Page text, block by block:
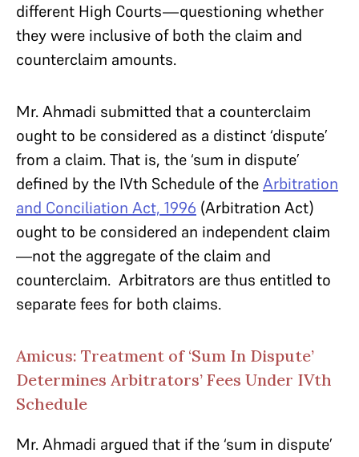
different High Courts—questioning whether
they were inclusive of both the claim and
counterclaim amounts.
Mr. Ahmadi submitted that a counterclaim
ought to be considered as a distinct ‘dispute’
from a claim. That is, the ‘sum in dispute’
defined by the IVth Schedule of theArbitration
and Conciliation Act, 1996 (Arbitration Act)
ought to be considered an independent claim
—not the aggregate of the claim and
counterclaim. Arbitrators are thus entitled to
separate fees for both claims.
Amicus: Treatment of ‘Sum In Dispute’
Determines Arbitrators’ Fees Under IVth
Schedule
Mr. Ahmadi argued that if the ‘sum in dispute’